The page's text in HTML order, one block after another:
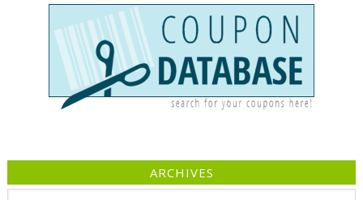
ARCHIVES